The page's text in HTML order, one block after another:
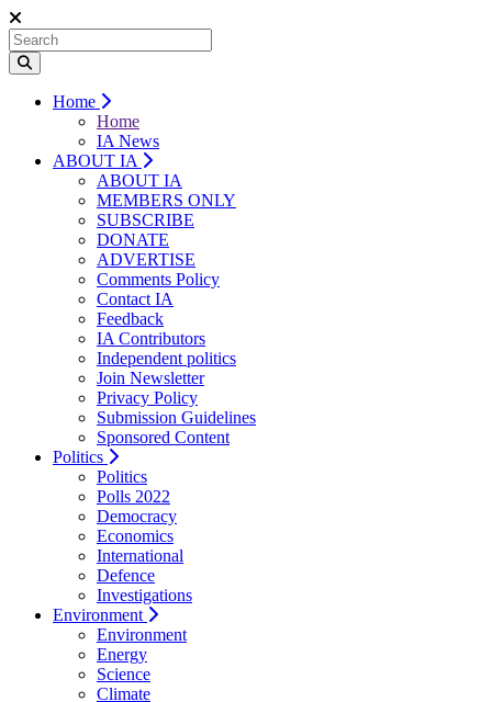
Home
Home
IA News
ABOUT IA
ABOUT IA
MEMBERS ONLY
SUBSCRIBE
DONATE
ADVERTISE
Comments Policy
Contact IA
Feedback
IA Contributors
Independent politics
Join Newsletter
Privacy Policy
Submission Guidelines
Sponsored Content
Politics
Politics
Polls 2022
Democracy
Economics
International
Defence
Investigations
Environment
Environment
Energy
Science
Climate